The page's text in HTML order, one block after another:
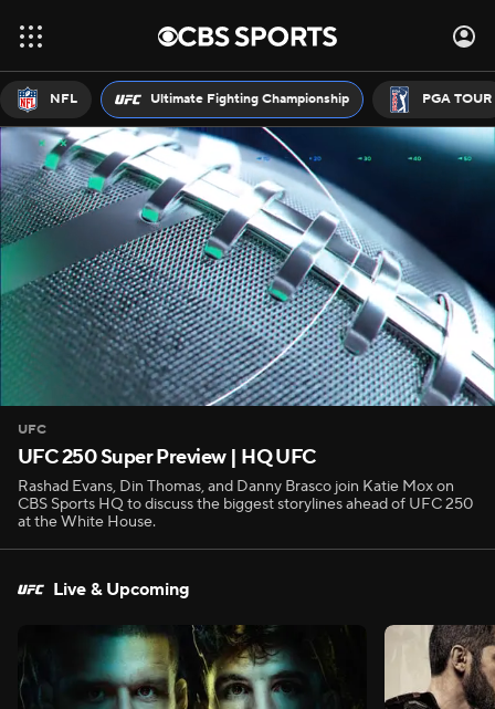
NFL Ultimate Fighting Championship PGA TOUR
UFC
UFC 250 Super Preview | HQ UFC
Rashad Evans, Din Thomas, and Danny Brasco join Katie Mox on
CBS Sports HQ to discuss the biggest storylines ahead of UFC 250
at the White House.
Live & Upcoming